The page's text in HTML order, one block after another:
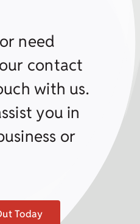
need
contact
with us.
you in
or
Today